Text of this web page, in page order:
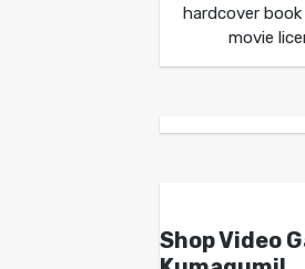
hardcover
movie
Shop Video